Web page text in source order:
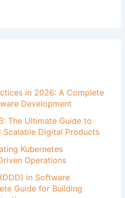
in 2026: A Complete
Development
The Ultimate Guide to
Scalable Digital Products
Kubernetes
Operations
in Software
Guide for Building